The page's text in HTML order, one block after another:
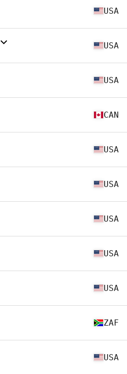
USA
USA
USA
CAN
USA
USA
USA
USA
USA
ZAF
USA